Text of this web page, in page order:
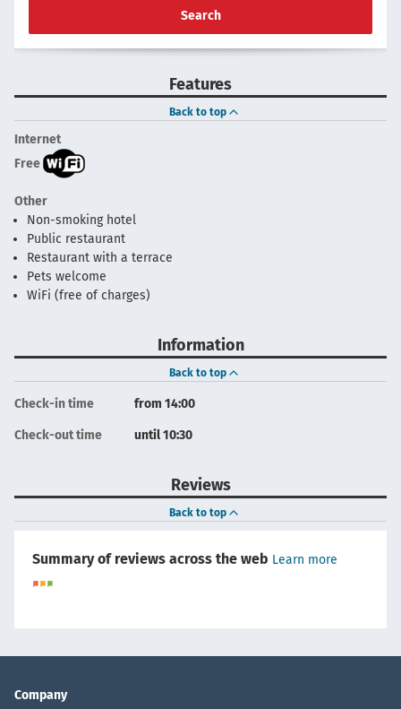
Search
Features
Back to top
Internet
Free
Other
Non-smoking hotel
Public restaurant
Restaurant with a terrace
Pets welcome
WiFi (free of charges)
Information
Back to top
Check-in time from 14:00
Check-out time until 10:30
Reviews
Back to top
Summary of reviews across the web Learn more
Company